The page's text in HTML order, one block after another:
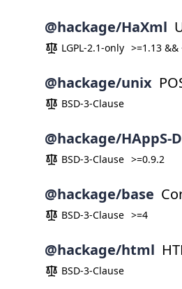
@hackage/HaXml
LGPL-2.1-only >=1.13 &&
@hackage/unix
BSD-3-Clause
@hackage/HAppS-
BSD-3-Clause >=0.9.2
@hackage/base
BSD-3-Clause >=4
@hackage/html
BSD-3-Clause